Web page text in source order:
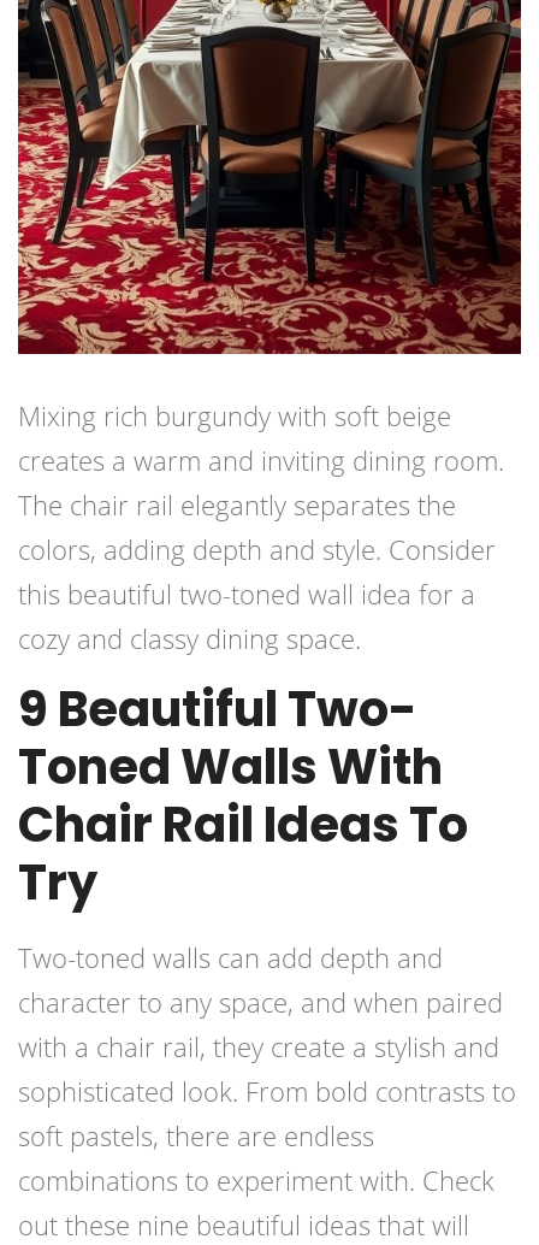
Mixing rich burgundy with soft beige
creates a warm and inviting dining room.
The chair rail elegantly separates the
colors, adding depth and style. Consider
this beautiful two-toned wall idea for a
cozy and classy dining space.
9 Beautiful Two-
Toned Walls With
Chair Rail Ideas To
Try
Two-toned walls can add depth and
character to any space, and when paired
with a chair rail, they create a stylish and
sophisticated look. From bold contrasts to
soft pastels, there are endless
combinations to experiment with. Check
out these nine beautiful ideas that will